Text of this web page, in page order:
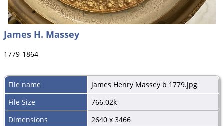
James H. Massey
1779-1864
File name
James Henry Massey b 1779.jpg
File Size
766.02k
Dimensions
2640 x 3466